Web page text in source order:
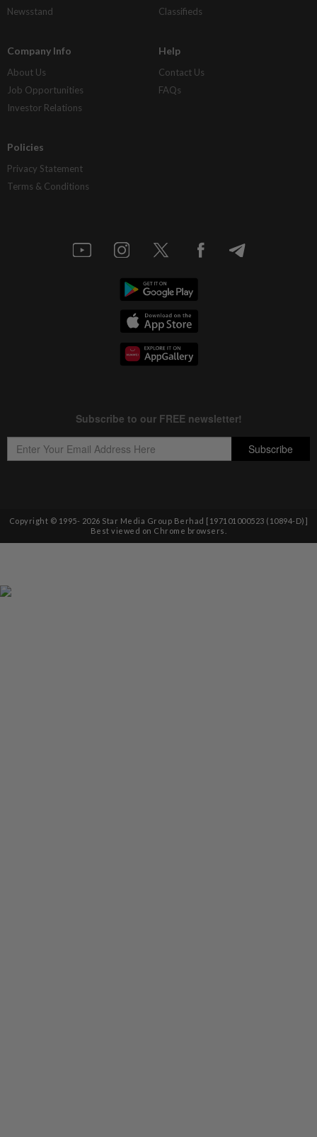
Newsstand
Classifieds
Company Info
About Us
Job Opportunities
Investor Relations
Help
Contact Us
FAQs
Policies
Privacy Statement
Terms & Conditions
Copyright © 1995- 2026 Star Media Group Berhad [197101000523 (10894-D)]
Best viewed on Chrome browsers.